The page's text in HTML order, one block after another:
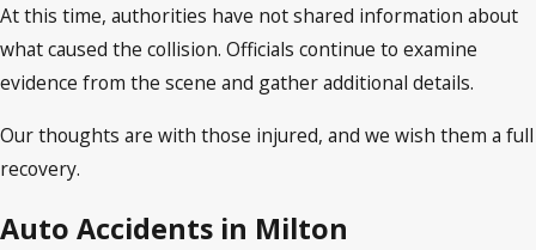
At this time, authorities have not shared information about
what caused the collision. Officials continue to examine
evidence from the scene and gather additional details.
Our thoughts are with those injured, and we wish them a full
recovery.
Auto Accidents in Milton